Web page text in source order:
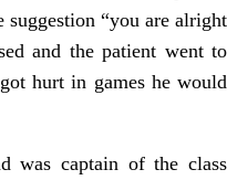
“you are alright
and the patient went to
hurt in games he would
was captain of the class